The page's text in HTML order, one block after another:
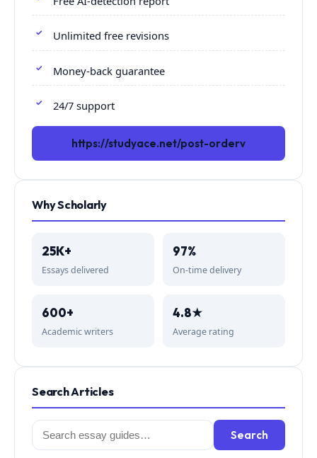
Unlimited free revisions
Money-back guarantee
24/7 support
https://studyace.net/post-orderv
Why Scholarly
25K+
Essays delivered
97%
On-time delivery
600+
Academic writers
4.8★
Average rating
Search Articles
Search
for:
Search